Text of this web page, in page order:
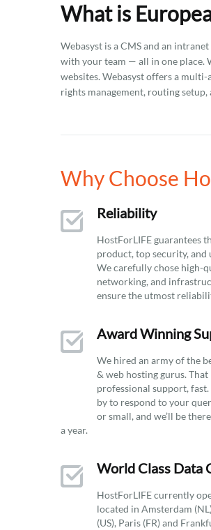
What is
Webasyst is a CMS and an
with your team — all in one place.
websites. Webasyst offers a
rights management, routing
Why Choose
Reliability
HostForLIFE guarantees
product, top security, and
We carefully chose high-
networking, and
ensure the utmost
Award Winning
We hired an army of the
& web hosting gurus. That
professional support,
by to respond to your
or small, and we’ll be
a year.
World Class Data
HostForLIFE currently
located in Amsterdam
(US), Paris (FR) and